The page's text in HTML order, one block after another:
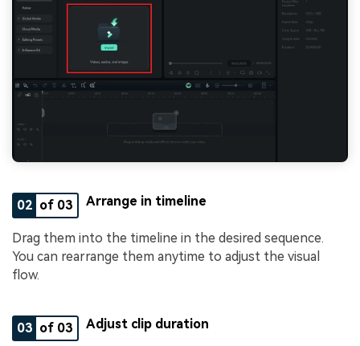
02 of 03 Arrange in timeline
Drag them into the timeline in the desired sequence.
You can rearrange them anytime to adjust the visual
flow.
03 of 03 Adjust clip duration